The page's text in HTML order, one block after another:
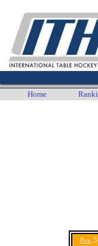
Home
Pos. 5